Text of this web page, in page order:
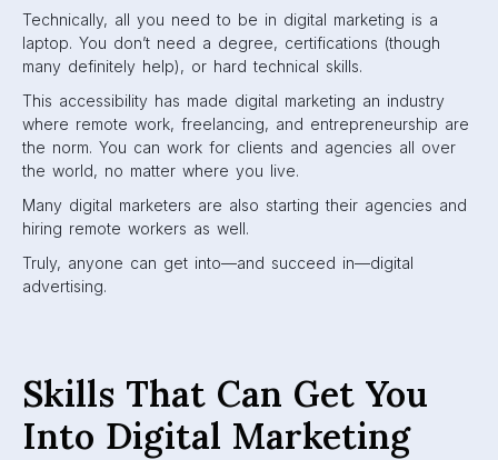
Technically, all you need to be in digital marketing is a
laptop. You don’t need a degree, certifications (though
many definitely help), or hard technical skills.
This accessibility has made digital marketing an industry
where remote work, freelancing, and entrepreneurship are
the norm. You can work for clients and agencies all over
the world, no matter where you live.
Many digital marketers are also starting their agencies and
hiring remote workers as well.
Truly, anyone can get into—and succeed in—digital
advertising.
Skills That Can Get You
Into Digital Marketing